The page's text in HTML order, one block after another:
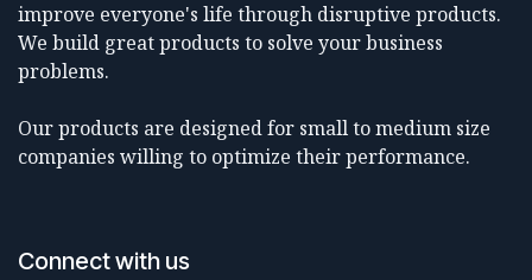
improve everyone's life through disruptive products.
We build great products to solve your business
problems.
Our products are designed for small to medium size
companies willing to optimize their performance.
Connect with us